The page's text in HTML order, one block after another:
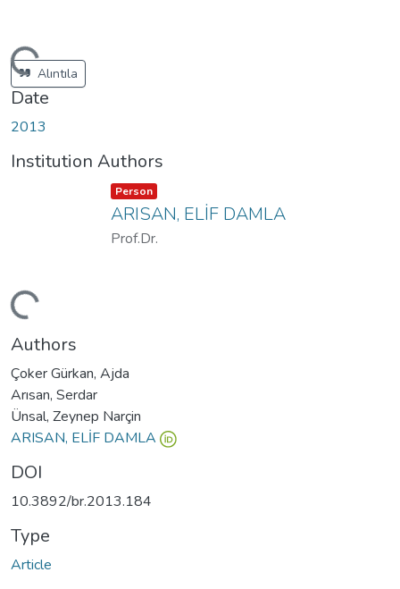
Alıntıla
Date
2013
Institution Authors
Item type:
Person ,
ARISAN, ELİF DAMLA
Prof.Dr.
Authors
Çoker Gürkan, Ajda
Arısan, Serdar
Ünsal, Zeynep Narçin
ARISAN, ELİF DAMLA
DOI
10.3892/br.2013.184
Type
Article